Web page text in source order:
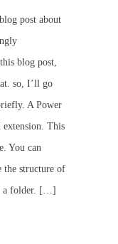
post about
blog post,
so, I’ll go
A Power
This
You can
the structure of
a folder. […]